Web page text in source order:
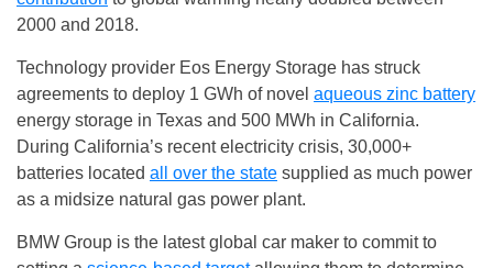
2000 and 2018.
Technology provider Eos Energy Storage has struck
agreements to deploy 1 GWh of novel aqueous zinc battery
energy storage in Texas and 500 MWh in California.
During California’s recent electricity crisis, 30,000+
batteries located all over the state supplied as much power
as a midsize natural gas power plant.
BMW Group is the latest global car maker to commit to